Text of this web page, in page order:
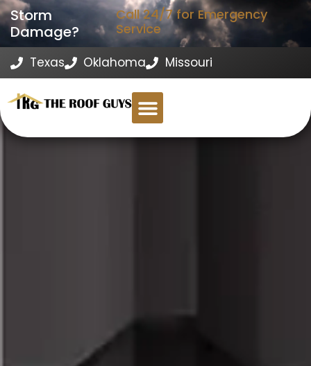
Storm
Damage?
Call 24/7 for Emergency
Service
Texas Oklahoma Missouri